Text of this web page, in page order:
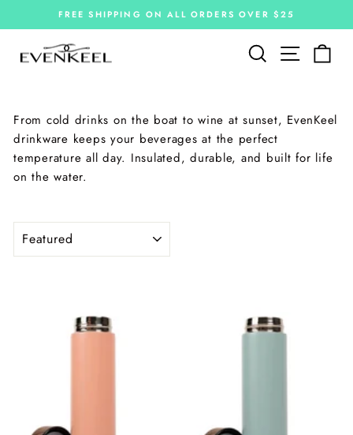
to
Pause
FREE SHIPPING ON ALL ORDERS OVER $25
Search Site
From cold drinks on the boat to wine at sunset, EvenKeel
drinkware keeps your beverages at the perfect
temperature all day. Insulated, durable, and built for life
on the water.